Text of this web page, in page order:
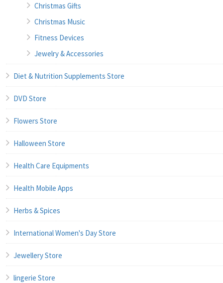
Christmas Gifts
Christmas Music
Fitness Devices
Jewelry & Accessories
Diet & Nutrition Supplements Store
DVD Store
Flowers Store
Halloween Store
Health Care Equipments
Health Mobile Apps
Herbs & Spices
International Women's Day Store
Jewellery Store
lingerie Store